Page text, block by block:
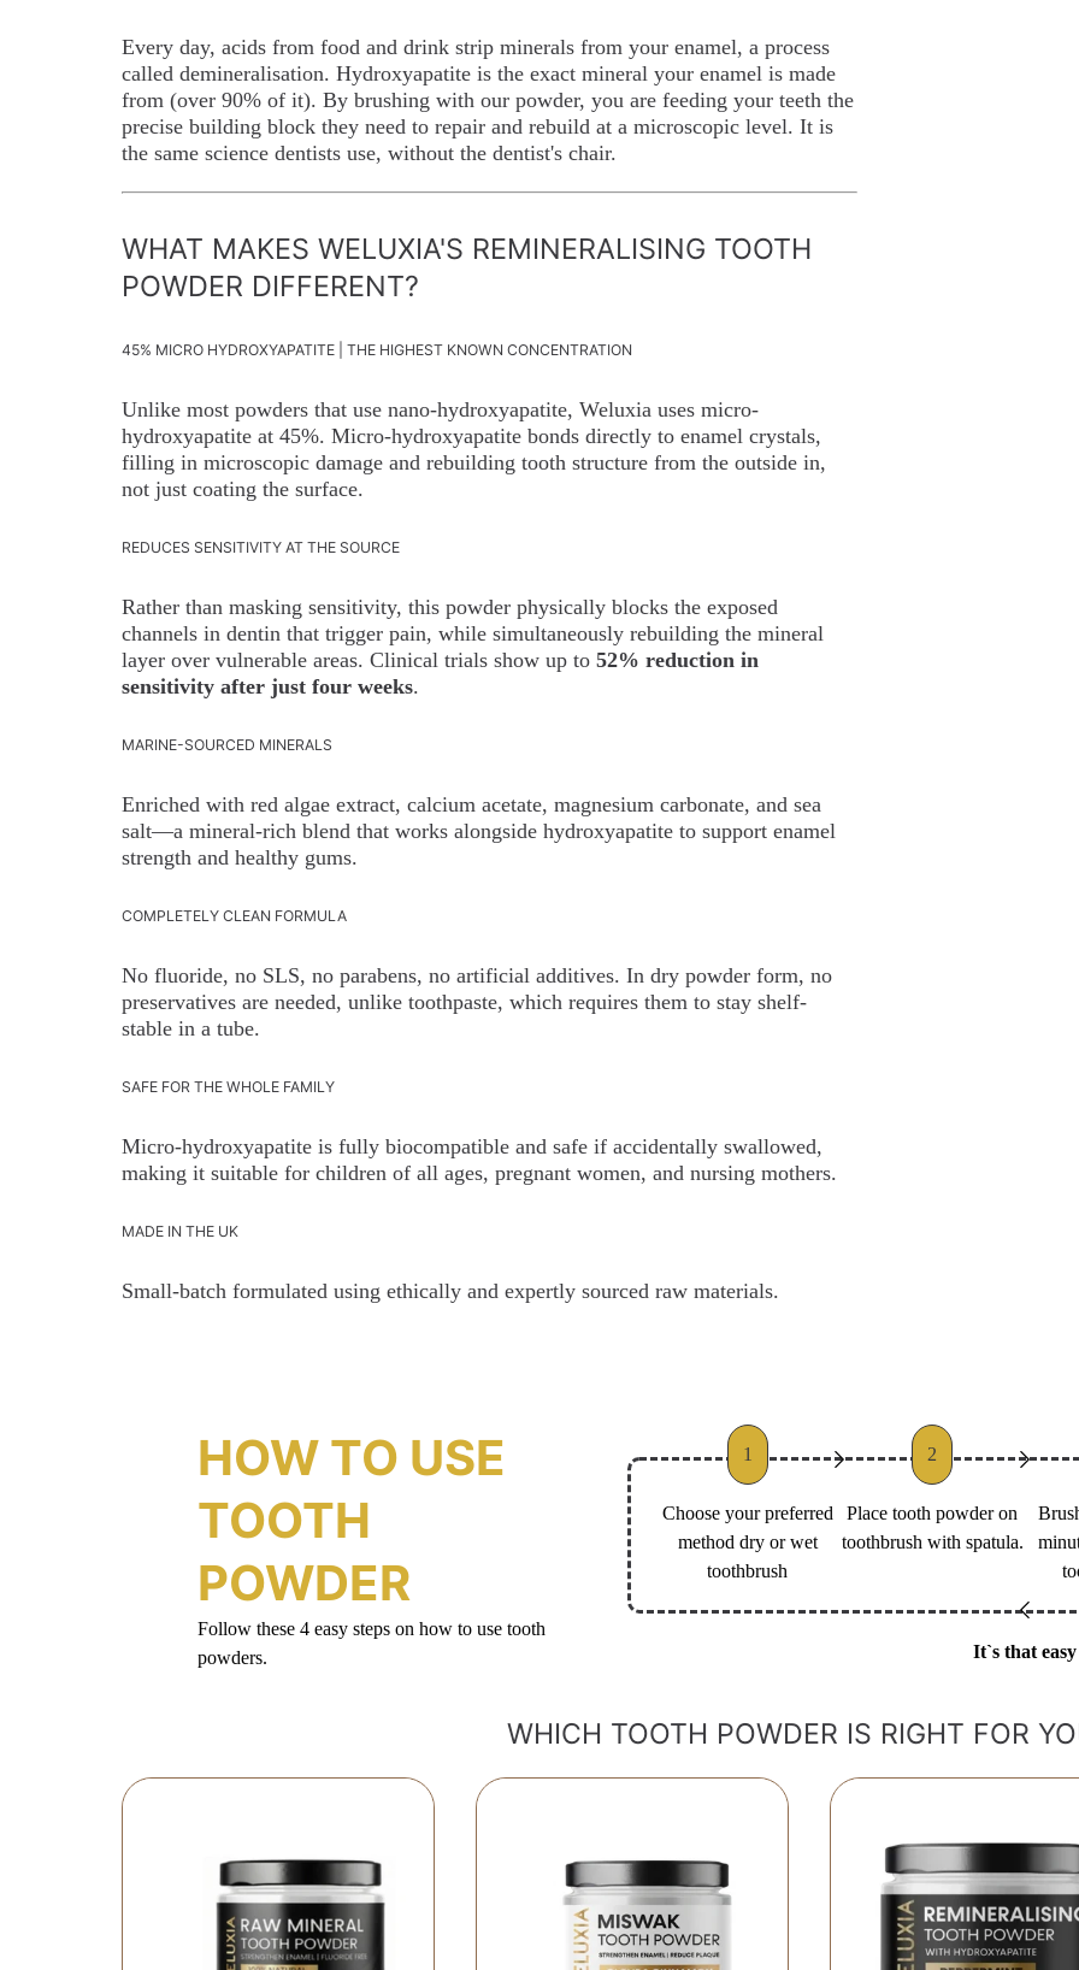
Every day, acids from food and drink strip minerals from your enamel, a process
called demineralisation. Hydroxyapatite is the exact mineral your enamel is made
from (over 90% of it). By brushing with our powder, you are feeding your teeth the
precise building block they need to repair and rebuild at a microscopic level. It is
the same science dentists use, without the dentist's chair.
WHAT MAKES WELUXIA'S REMINERALISING TOOTH
POWDER DIFFERENT?
45% MICRO HYDROXYAPATITE | THE HIGHEST KNOWN CONCENTRATION
Unlike most powders that use nano-hydroxyapatite, Weluxia uses micro-
hydroxyapatite at 45%. Micro-hydroxyapatite bonds directly to enamel crystals,
filling in microscopic damage and rebuilding tooth structure from the outside in,
not just coating the surface.
REDUCES SENSITIVITY AT THE SOURCE
Rather than masking sensitivity, this powder physically blocks the exposed
channels in dentin that trigger pain, while simultaneously rebuilding the mineral
layer over vulnerable areas. Clinical trials show up to52% reduction in
sensitivity after just four weeks.
MARINE-SOURCED MINERALS
Enriched with red algae extract, calcium acetate, magnesium carbonate, and sea
salt—a mineral-rich blend that works alongside hydroxyapatite to support enamel
strength and healthy gums.
COMPLETELY CLEAN FORMULA
No fluoride, no SLS, no parabens, no artificial additives. In dry powder form, no
preservatives are needed, unlike toothpaste, which requires them to stay shelf-
stable in a tube.
SAFE FOR THE WHOLE FAMILY
Micro-hydroxyapatite is fully biocompatible and safe if accidentally swallowed,
making it suitable for children of all ages, pregnant women, and nursing mothers.
MADE IN THE UK
Small-batch formulated using ethically and expertly sourced raw materials.
HOW TO USE
TOOTH
POWDER
Follow these 4 easy steps on how to use tooth
powders.
1
Choose your preferred
method dry or wet
toothbrush
2
Place tooth powder on
toothbrush with spatula.
It`s that easy
WHICH TOOTH POWDER IS RIGHT FOR